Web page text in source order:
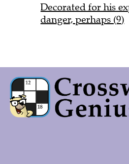
Decorated for his
danger, perhaps (9)